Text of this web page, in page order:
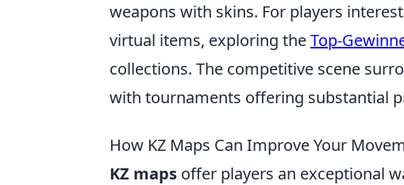
weapons with skins. For players
virtual items, exploring theTop-
collections. The competitive scene
with tournaments offering substantial
How KZ Maps Can Improve Your
KZ maps offer players an exceptional